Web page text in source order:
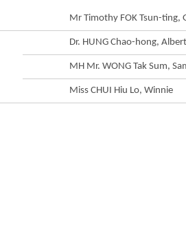
Mr Timothy FOK Tsun-ting,
Dr. HUNG Chao-hong,
MH Mr. WONG Tak Sum,
Miss CHUI Hiu Lo, Winnie